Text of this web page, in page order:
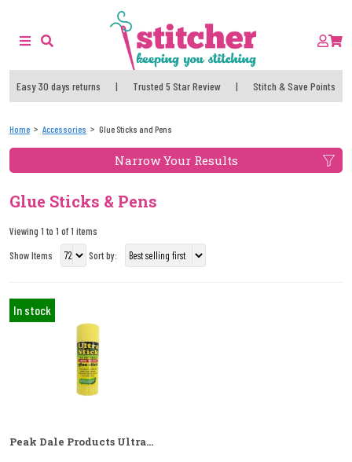
Easy 30 days returns | Trusted 5 Star Review | Stitch & Save Points
Home Accessories Glue Sticks and Pens
Narrow Your Results
Glue Sticks & Pens
Viewing 1 to 1 of 1 items
Show Items
Sort by:
In stock
Peak Dale Products Ultra...